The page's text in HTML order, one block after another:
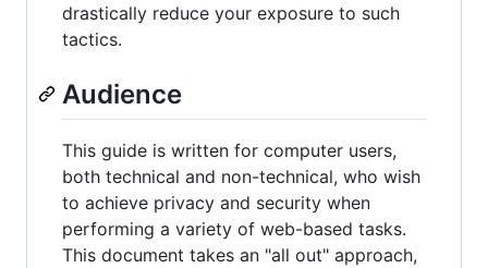
drastically reduce your exposure to such
tactics.
Audience
This guide is written for computer users,
both technical and non-technical, who wish
to achieve privacy and security when
performing a variety of web-based tasks.
This document takes an "all out" approach,